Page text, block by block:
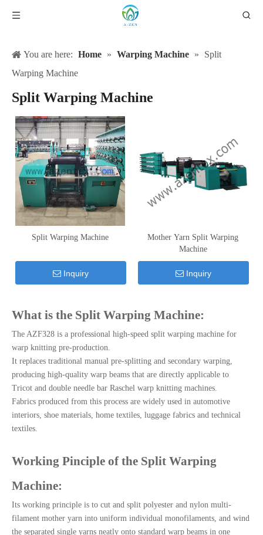
You are here: Home » Warping Machine »
Split
Warping Machine
Split Warping Machine
Split Warping Machine
Inquiry
Mother Yarn Split Warping
Machine
Inquiry
What is the Split Warping Machine:
The AZF328 is a professional high-speed split warping machine for
warp knitting pre-production.
It replaces traditional manual pre-splitting and secondary warping,
producing high-quality warp beams that are directly applicable to
Tricot and double needle bar Raschel warp knitting machines.
Fabrics produced from this process are widely used in automotive
interiors, shoe materials, home textiles, luggage fabrics and technical
textiles.
Working Pinciple of the Split Warping
Machine:
Its working principle is to cut and split polyester and nylon multi-
filament mother yarn into uniform individual monofilaments, and wind
the separated single yarns neatly onto standard warp beams in one